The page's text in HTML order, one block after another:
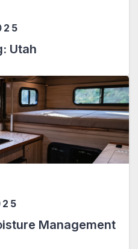
Utah
Management